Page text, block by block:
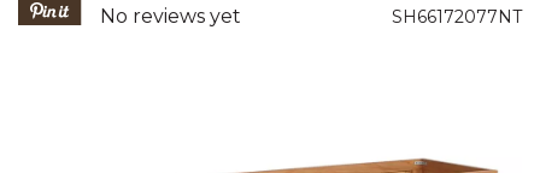
SH66172077NT
3.2 out of 5 Customer Rating
No reviews yet